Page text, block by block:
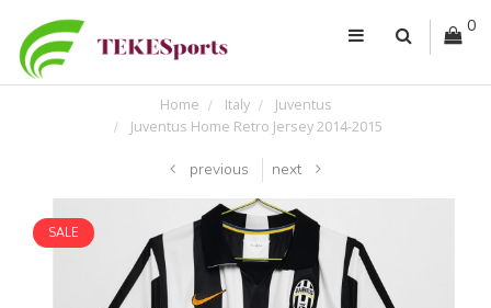
0
Home Italy
Juventus
Juventus Home Retro Jersey 2014-2015
previous next
SALE